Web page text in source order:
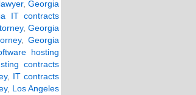
,Georgia
IT contracts
,Georgia
,Georgia
hosting
contracts
, IT contracts
, Los Angeles